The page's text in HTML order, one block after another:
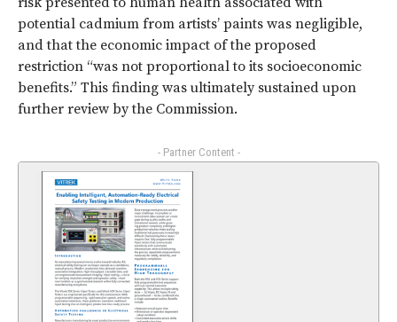
potential cadmium from artists’ paints was negligible,
and that the economic impact of the proposed
restriction “was not proportional to its socioeconomic
benefits.” This finding was ultimately sustained upon
further review by the Commission.
- Partner Content -